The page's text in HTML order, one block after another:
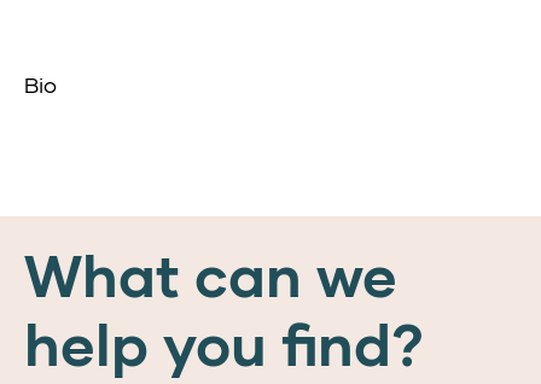
Bio
What can we
help you find?